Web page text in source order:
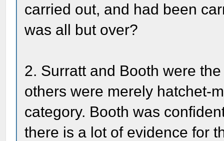
carried out, and had been
was all but over?
2. Surratt and Booth were
others were merely hatchet-
category. Booth was
there is a lot of evidence for